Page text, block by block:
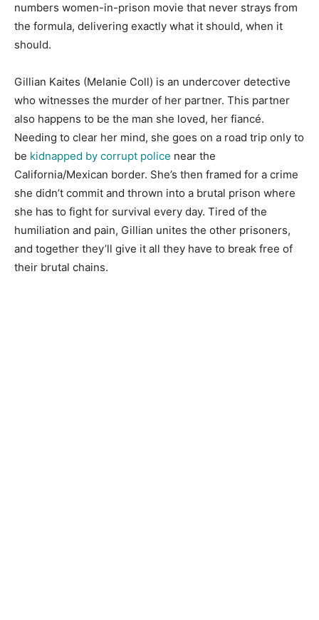
numbers women-in-prison movie that never strays from
the formula, delivering exactly what it should, when it
should.
Gillian Kaites (Melanie Coll) is an undercover detective
who witnesses the murder of her partner. This partner
also happens to be the man she loved, her fiancé.
Needing to clear her mind, she goes on a road trip only to
be kidnapped by corrupt police near the
California/Mexican border. She’s then framed for a crime
she didn’t commit and thrown into a brutal prison where
she has to fight for survival every day. Tired of the
humiliation and pain, Gillian unites the other prisoners,
and together they’ll give it all they have to break free of
their brutal chains.